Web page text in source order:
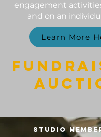
engagement
and on an
Learn More
STUDIO